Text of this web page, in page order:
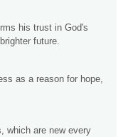
his trust in God's
future.
as a reason for hope,
which are new every